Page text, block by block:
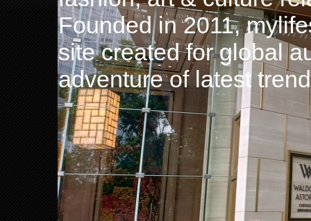
Founded in 2011,
site created for global
adventure of latest